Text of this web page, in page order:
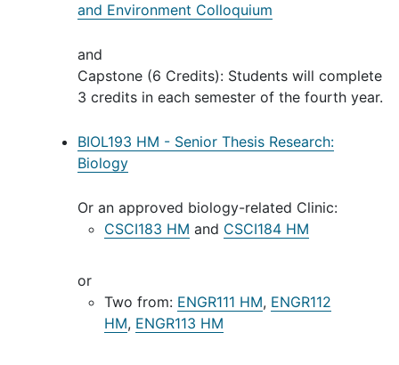
and Environment Colloquium
and
Capstone (6 Credits): Students will complete
3 credits in each semester of the fourth year.
BIOL193 HM - Senior Thesis Research:
Biology
Or an approved biology-related Clinic:
CSCI183 HM and CSCI184 HM
or
Two from: ENGR111 HM, ENGR112
HM, ENGR113 HM